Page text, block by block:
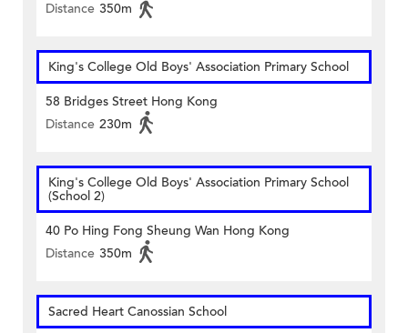
Distance 350m
King's College Old Boys' Association Primary School
58 Bridges Street Hong Kong
Distance 230m
King's College Old Boys' Association Primary School
(School 2)
40 Po Hing Fong Sheung Wan Hong Kong
Distance 350m
Sacred Heart Canossian School